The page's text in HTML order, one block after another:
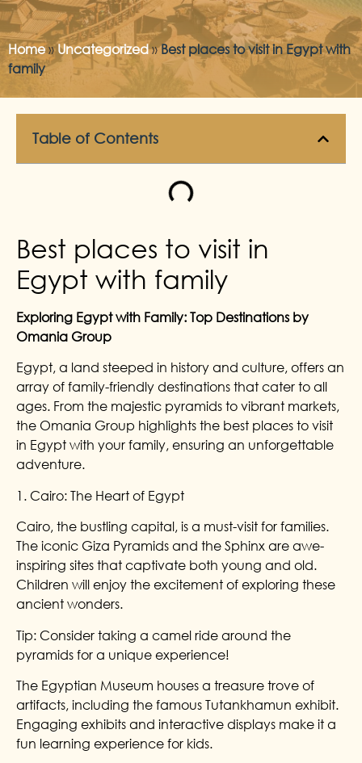
Home»Uncategorized»Best places to visit in Egypt with
family
Table of Contents
Best places to visit in
Egypt with family
Exploring Egypt with Family: Top Destinations by
Omania Group
Egypt, a land steeped in history and culture, offers an
array of family-friendly destinations that cater to all
ages. From the majestic pyramids to vibrant markets,
the Omania Group highlights the best places to visit
in Egypt with your family, ensuring an unforgettable
adventure.
1. Cairo: The Heart of Egypt
Cairo, the bustling capital, is a must-visit for families.
The iconic Giza Pyramids and the Sphinx are awe-
inspiring sites that captivate both young and old.
Children will enjoy the excitement of exploring these
ancient wonders.
Tip: Consider taking a camel ride around the
pyramids for a unique experience!
The Egyptian Museum houses a treasure trove of
artifacts, including the famous Tutankhamun exhibit.
Engaging exhibits and interactive displays make it a
fun learning experience for kids.